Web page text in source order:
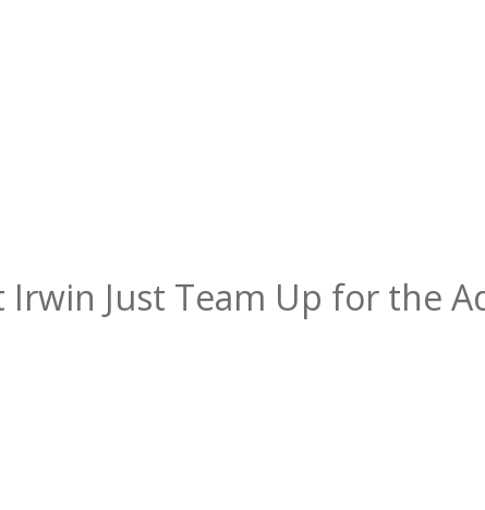
Just Team Up for the